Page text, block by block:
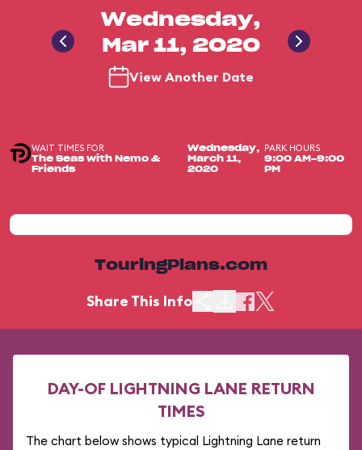
Wednesday,
Mar 11, 2020
View Another Date
WAIT TIMES FOR
The Seas with Nemo &
Friends
Wednesday,
March 11,
2020
PARK HOURS
9:00 AM-9:00
PM
TouringPlans.com
Share This Info
DAY-OF LIGHTNING LANE RETURN
TIMES
The chart below shows typical Lightning Lane return